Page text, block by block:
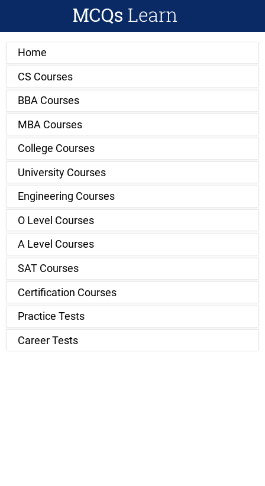
Home
CS Courses
BBA Courses
MBA Courses
College Courses
University Courses
Engineering Courses
O Level Courses
A Level Courses
SAT Courses
Certification Courses
Practice Tests
Career Tests